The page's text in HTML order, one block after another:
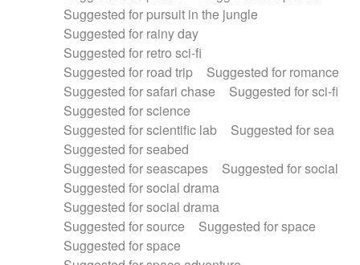
Suggested for pursuit in the jungle
Suggested for rainy day
Suggested for retro sci-fi
Suggested for road trip
Suggested for romance
Suggested for safari chase
Suggested for sci-fi
Suggested for science
Suggested for scientific lab
Suggested for sea
Suggested for seabed
Suggested for seascapes
Suggested for social
Suggested for social drama
Suggested for social drama
Suggested for source
Suggested for space
Suggested for space